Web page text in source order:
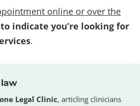
online or over the
indicate you’re looking for
.
Legal Clinic, articling clinicians